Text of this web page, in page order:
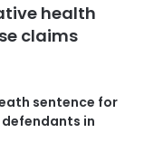
health
claims
sentence for
defendants in